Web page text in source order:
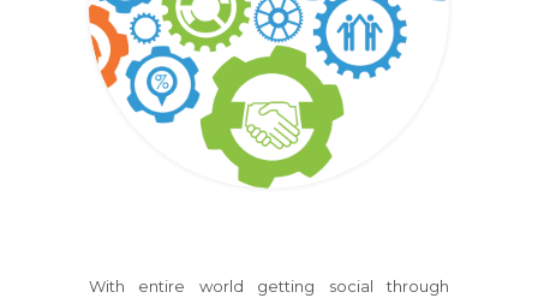
With entire world getting social through